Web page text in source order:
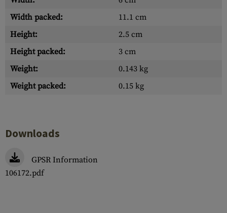
Width packed:
11.1 cm
Height:
2.5 cm
Height packed:
3 cm
Weight:
0.143 kg
Weight packed:
0.15 kg
Downloads
GPSR Information
106172.pdf